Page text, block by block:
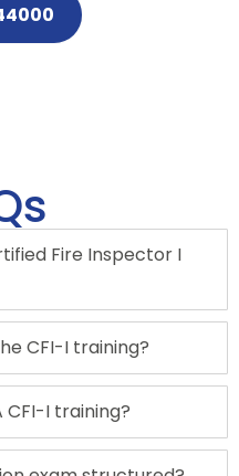
Fire Inspector I
CFI-I training?
CFI-I training?